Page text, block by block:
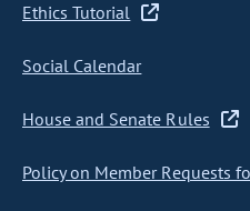
Ethics Tutorial
Social Calendar
House and Senate Rules
Policy on Member Requests